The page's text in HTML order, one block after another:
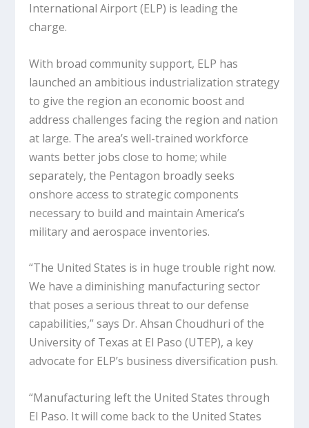
International Airport (ELP) is leading the
charge.
With broad community support, ELP has
launched an ambitious industrialization strategy
to give the region an economic boost and
address challenges facing the region and nation
at large. The area’s well-trained workforce
wants better jobs close to home; while
separately, the Pentagon broadly seeks
onshore access to strategic components
necessary to build and maintain America’s
military and aerospace inventories.
“The United States is in huge trouble right now.
We have a diminishing manufacturing sector
that poses a serious threat to our defense
capabilities,” says Dr. Ahsan Choudhuri of the
University of Texas at El Paso (UTEP), a key
advocate for ELP’s business diversification push.
“Manufacturing left the United States through
El Paso. It will come back to the United States